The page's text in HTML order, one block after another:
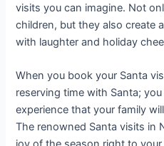
visits you can imagine. Not
children, but they also create
with laughter and holiday
When you book your Santa
reserving time with Santa;
experience that your family
The renowned Santa visits in